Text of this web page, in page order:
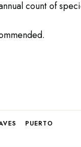
count of
PUERTO